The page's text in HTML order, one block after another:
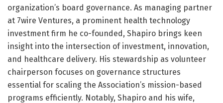
organization’s board governance. As managing partner
at 7wire Ventures, a prominent health technology
investment firm he co-founded, Shapiro brings keen
insight into the intersection of investment, innovation,
and healthcare delivery. His stewardship as volunteer
chairperson focuses on governance structures
essential for scaling the Association’s mission-based
programs efficiently. Notably, Shapiro and his wife,